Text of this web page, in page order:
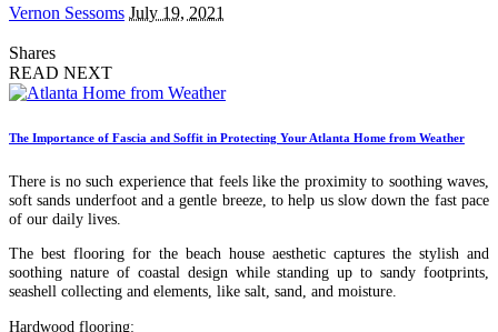
Posted
Vernon Sessoms July 19, 2021
Shares
READ NEXT
The Importance of Fascia and Soffit in Protecting Your Atlanta Home from Weather
There is no such experience that feels like the proximity to soothing waves,
soft sands underfoot and a gentle breeze, to help us slow down the fast pace
of our daily lives.
The best flooring for the beach house aesthetic captures the stylish and
soothing nature of coastal design while standing up to sandy footprints,
seashell collecting and elements, like salt, sand, and moisture.
Hardwood flooring: